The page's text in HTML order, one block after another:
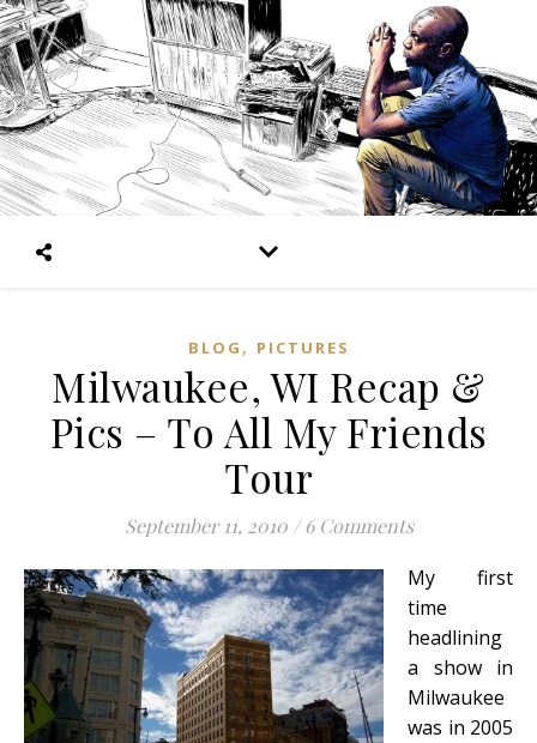
BLOG , PICTURES
Milwaukee, WI Recap &
Pics – To All My Friends
Tour
September 11, 2010 / 6 Comments
My first
time
headlining
a show in
Milwaukee
was in 2005